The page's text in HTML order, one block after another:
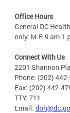
Office Hours
General DC
only: M-F: 9 am-1
Connect With Us
2201 Shannon
Phone: (202)
Fax: (202) 442-
TTY: 711
Email: